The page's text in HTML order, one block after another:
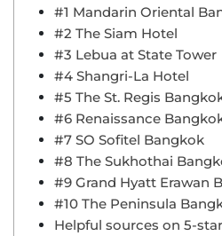
#1 Mandarin Oriental
#2 The Siam Hotel
#3 Lebua at State Tower
#4 Shangri-La Hotel
#5 The St. Regis
#6 Renaissance
#7 SO Sofitel Bangkok
#8 The Sukhothai
#9 Grand Hyatt Erawan
#10 The Peninsula
Helpful sources on 5-